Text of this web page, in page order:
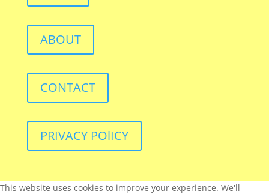
ABOUT
CONTACT
PRIVACY POlICY
This website uses cookies to improve your experience. We'll